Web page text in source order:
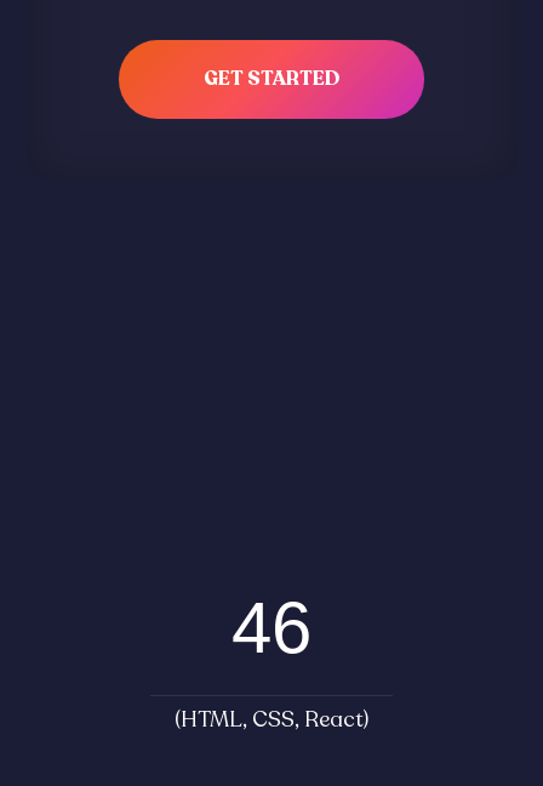
GET STARTED
46
(HTML, CSS, React)